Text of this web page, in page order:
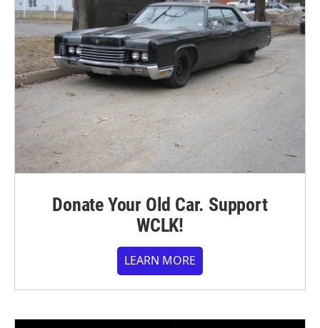
Donate Your Old Car. Support
WCLK!
LEARN MORE